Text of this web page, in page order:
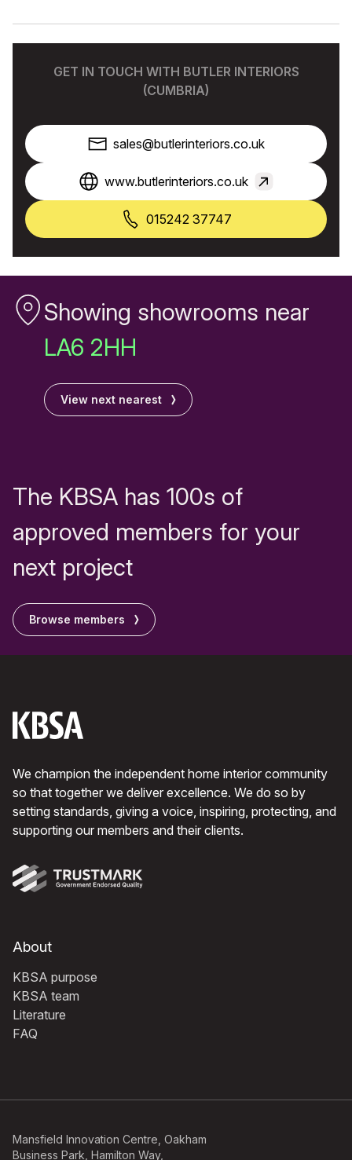
GET IN TOUCH WITH BUTLER INTERIORS
(CUMBRIA)
sales@butlerinteriors.co.uk
www.butlerinteriors.co.uk
015242 37747
Showing showrooms near
LA6 2HH
View next nearest
The KBSA has 100s of
approved members for your
next project
Browse members
We champion the independent home interior community
so that together we deliver excellence. We do so by
setting standards, giving a voice, inspiring, protecting, and
supporting our members and their clients.
About
KBSA purpose
KBSA team
Literature
FAQ
Mansfield Innovation Centre, Oakham
Business Park, Hamilton Way,